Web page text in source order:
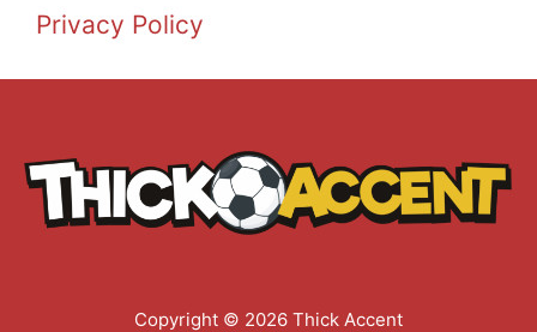
Privacy Policy
Copyright © 2026 Thick Accent